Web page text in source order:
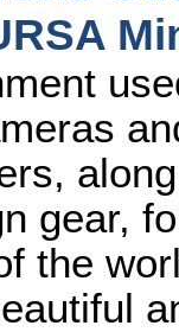
gear,
the